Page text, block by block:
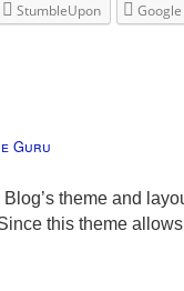
StumbleUpon Google
Guru
theme and
this theme